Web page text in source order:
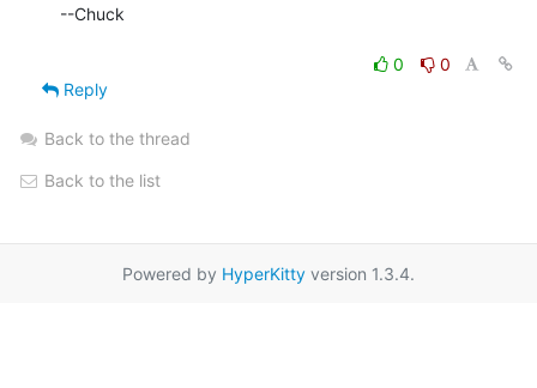
--Chuck
0
0
Reply
Back to the thread
Back to the list
Powered by HyperKitty version 1.3.4.